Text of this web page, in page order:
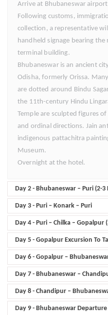
Arrive at Bhubaneswar
Following customs,
collection, a representative
handheld signage bearing
terminal building.
Bhubaneswar is an ancient
Odisha, formerly Orissa.
are dotted around Bindu
the 11th-century Hindu
Temple are sculpted figures
and ordinal directions. Jain
indigenous pattachitra
Museum.
Overnight at the hotel.
Day 2 - Bhubaneswar – Puri (2-3
Day 3 - Puri – Konark – Puri
Day 4 - Puri – Chilka – Gopalpur
Day 5 - Gopalpur Excursion To
Day 6 - Gopalpur –
Day 7 - Bhubaneswar –
Day 8 - Chandipur –
Day 9 - Bhubaneswar Departure